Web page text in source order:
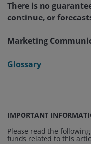
There is no
continue, or
Marketing
Glossary
IMPORTANT
Please read the
funds related to this